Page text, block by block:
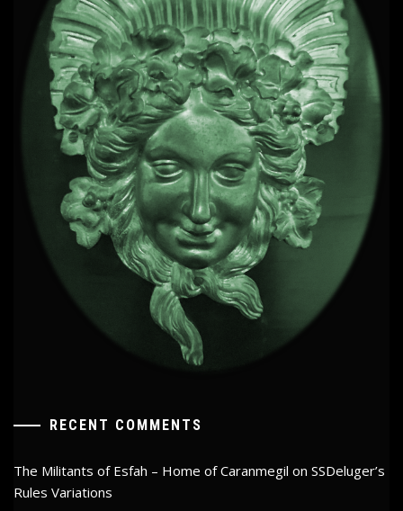
RECENT COMMENTS
The Militants of Esfah – Home of Caranmegil on SSDeluger’s
Rules Variations